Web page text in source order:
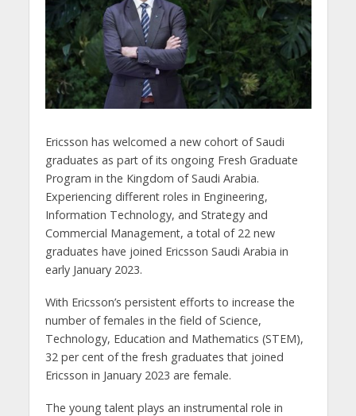
Ericsson has welcomed a new cohort of Saudi
graduates as part of its ongoing Fresh Graduate
Program in the Kingdom of Saudi Arabia.
Experiencing different roles in Engineering,
Information Technology, and Strategy and
Commercial Management, a total of 22 new
graduates have joined Ericsson Saudi Arabia in
early January 2023.
With Ericsson’s persistent efforts to increase the
number of females in the field of Science,
Technology, Education and Mathematics (STEM),
32 per cent of the fresh graduates that joined
Ericsson in January 2023 are female.
The young talent plays an instrumental role in